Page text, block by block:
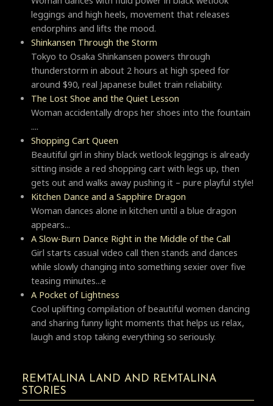
leggings and high heels, movement that releases
endorphins and lifts the mood.
Shinkansen Through the Storm
Tokyo to Osaka Shinkansen powers through
thunderstorm in about 2 hours at high speed for
around $90, real Japanese bullet train reliability.
The Lost Shoe and the Quiet Lesson
Woman accidentally drops her shoes into the fountain
....
Shopping Cart Queen
Beautiful girl in shiny black wetlook leggings is already
sitting inside a red shopping cart with legs up, then
gets out and walks away pushing it – pure playful style!
Kitchen Dance and a Sapphire Dragon
Woman dances alone in kitchen until a blue dragon
appears...
A Slow-Burn Dance Right in the Middle of the Call
Girl starts casual video call then stands and dances
while slowly changing into something sexier over five
teasing minutes...e
A Pocket of Lightness
Cool uplifting compilation of beautiful women dancing
and sharing funny light moments that helps us relax,
laugh and stop taking everything so seriously.
REMTALINA LAND AND REMTALINA
STORIES